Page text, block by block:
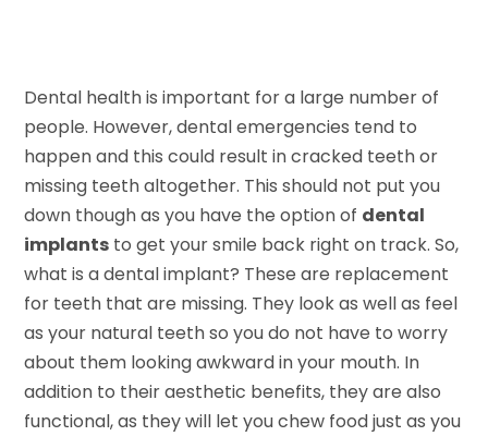
Dental health is important for a large number of
people. However, dental emergencies tend to
happen and this could result in cracked teeth or
missing teeth altogether. This should not put you
down though as you have the option of dental
implants to get your smile back right on track. So,
what is a dental implant? These are replacement
for teeth that are missing. They look as well as feel
as your natural teeth so you do not have to worry
about them looking awkward in your mouth. In
addition to their aesthetic benefits, they are also
functional, as they will let you chew food just as you